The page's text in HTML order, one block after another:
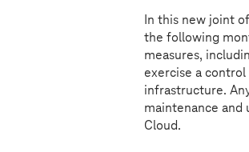
In this new joint
the following
measures,
exercise a
infrastructure.
maintenance and
Cloud.